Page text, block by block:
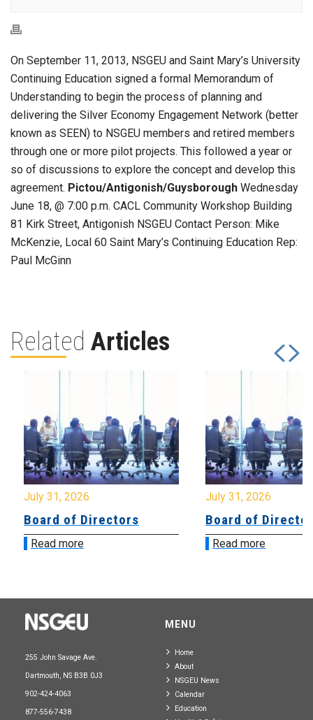
On September 11, 2013, NSGEU and Saint Mary’s University
Continuing Education signed a formal Memorandum of
Understanding to begin the process of planning and
delivering the Silver Economy Engagement Network (better
known as SEEN) to NSGEU members and retired members
through one or more pilot projects. This followed a year or
so of discussions to explore the concept and develop this
agreement. Pictou/Antigonish/Guysborough Wednesday
June 18, @ 7:00 p.m. CACL Community Workshop Building
81 Kirk Street, Antigonish NSGEU Contact Person: Mike
McKenzie, Local 60 Saint Mary’s Continuing Education Rep:
Paul McGinn
Related Articles
July 31, 2026
Board of Directors
Read more
July 31, 2026
Board of
Read more
255 John Savage Ave.
Dartmouth, NS B3B 0J3
902-424-4063
877-556-7438
MENU
Home
About
NSGEU News
Calendar
Education